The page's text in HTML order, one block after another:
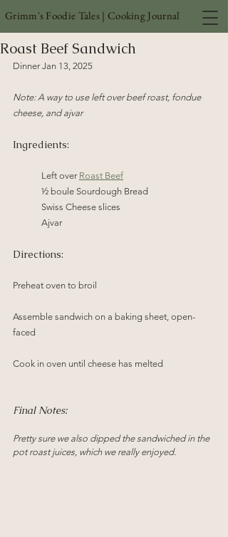
Grimm's Foodie Tales | Cooking Journal
Roast Beef Sandwich
Dinner Jan 13, 2025
Note: A way to use left over beef roast, fondue
cheese, and ajvar
Ingredients:
Left over Roast Beef
½ boule Sourdough Bread
Swiss Cheese slices
Ajvar
Directions:
Preheat oven to broil
Assemble sandwich on a baking sheet, open-
faced
Cook in oven until cheese has melted
Final Notes:
Pretty sure we also dipped the sandwiched in the
pot roast juices, which we really enjoyed.